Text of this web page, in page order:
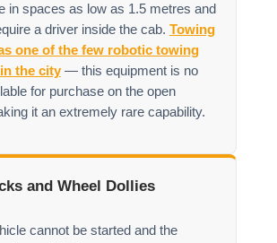
in spaces as low as 1.5 metres and
a driver inside the cab. Towing
one of the few robotic towing
the city— this equipment is no
for purchase on the open
it an extremely rare capability.
and Wheel Dollies
cannot be started and the